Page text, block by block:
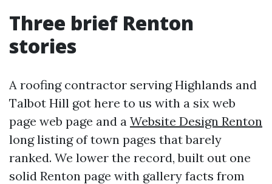
Three brief Renton
stories
A roofing contractor serving Highlands and
Talbot Hill got here to us with a six web
page web page and a Website Design Renton
long listing of town pages that barely
ranked. We lower the record, built out one
solid Renton page with gallery facts from